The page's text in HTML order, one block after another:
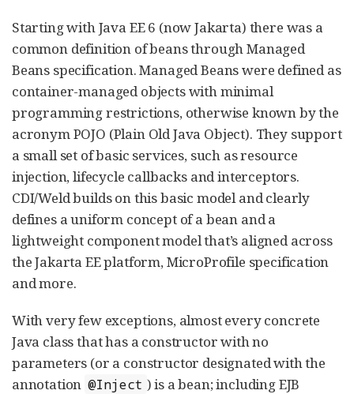
Starting with Java EE 6 (now Jakarta) there was a
common definition of beans through Managed
Beans specification. Managed Beans were defined as
container-managed objects with minimal
programming restrictions, otherwise known by the
acronym POJO (Plain Old Java Object). They support
a small set of basic services, such as resource
injection, lifecycle callbacks and interceptors.
CDI/Weld builds on this basic model and clearly
defines a uniform concept of a bean and a
lightweight component model that’s aligned across
the Jakarta EE platform, MicroProfile specification
and more.
With very few exceptions, almost every concrete
Java class that has a constructor with no
parameters (or a constructor designated with the
annotation @Inject ) is a bean; including EJB